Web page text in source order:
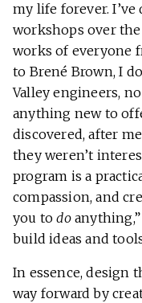
my life forever.
workshops over
works of everyone
to Brené Brown, I
Valley engineers,
anything new to
discovered, after
they weren’t
program is a
compassion, and
you todoanything,”
build ideas and
In essence, design
way forward by